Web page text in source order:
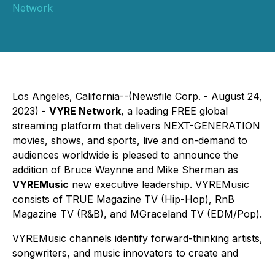
Network
Los Angeles, California--(Newsfile Corp. - August 24,
2023) - VYRE Network, a leading FREE global
streaming platform that delivers NEXT-GENERATION
movies, shows, and sports, live and on-demand to
audiences worldwide is pleased to announce the
addition of Bruce Waynne and Mike Sherman as
VYREMusic new executive leadership. VYREMusic
consists of TRUE Magazine TV (Hip-Hop), RnB
Magazine TV (R&B), and MGraceland TV (EDM/Pop).
VYREMusic channels identify forward-thinking artists,
songwriters, and music innovators to create and